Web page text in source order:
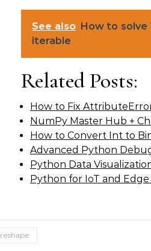
See also How to solve
iterable
Related Posts:
How to Fix
NumPy Master Hub +
How to Convert Int to
Advanced Python
Python Data
Python for IoT and
reshape